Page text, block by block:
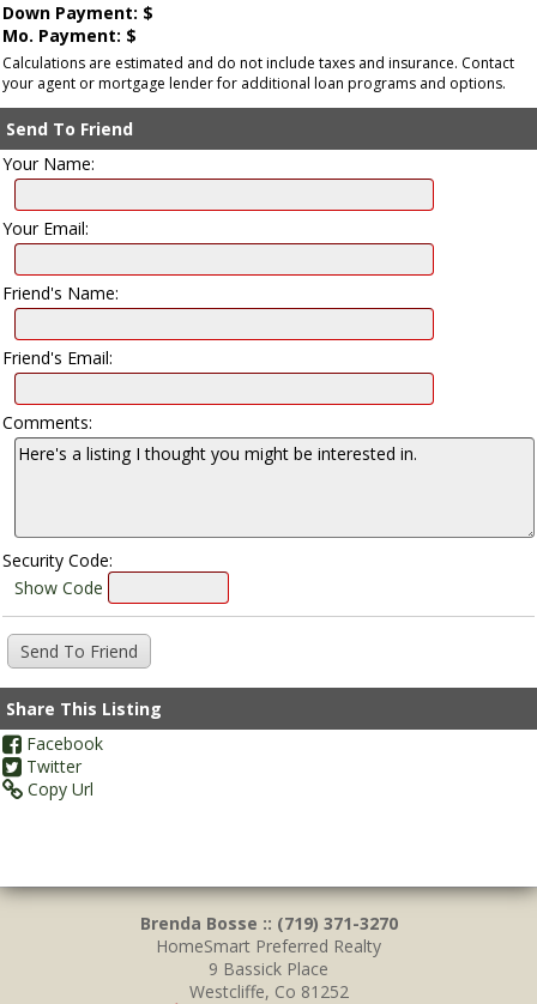
Down Payment: $
Mo. Payment: $
Calculations are estimated and do not include taxes and insurance. Contact
your agent or mortgage lender for additional loan programs and options.
Send To Friend
Your Name:
Your Email:
Friend's Name:
Friend's Email:
Comments:
Security Code:
Show Code
Share This Listing
Facebook
Twitter
Copy Url
Brenda Bosse :: (719) 371-3270
HomeSmart Preferred Realty
9 Bassick Place
Westcliffe, Co 81252